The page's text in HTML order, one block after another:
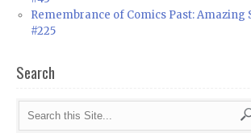
Remembrance of Comics Past: Amazing
#225
Search